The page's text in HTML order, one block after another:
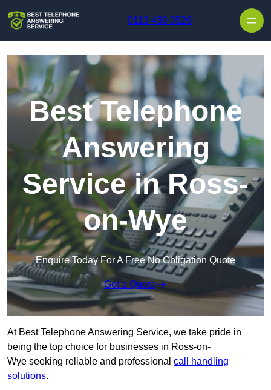
0113 436 0526
Best Telephone
Answering
Service in Ross-
on-Wye
Enquire Today For A Free No Obligation Quote
Get a Quote
At Best Telephone Answering Service, we take pride in
being the top choice for businesses in Ross-on-
Wye seeking reliable and professional call handling
solutions.